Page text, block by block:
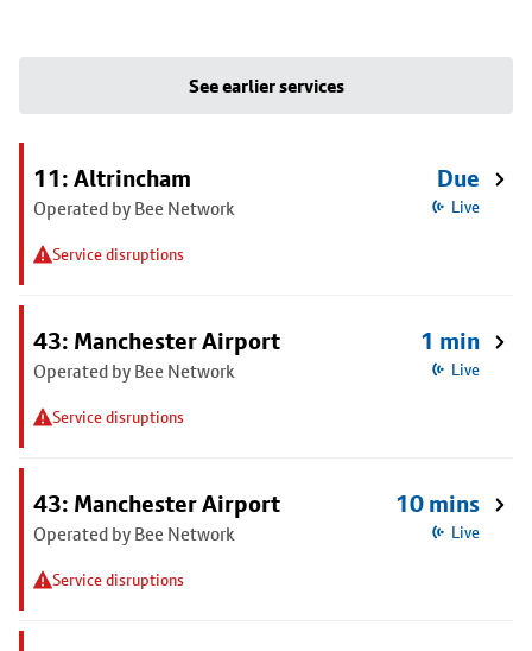
See earlier services
11: Altrincham
Operated by Bee Network
Service disruptions
Due
Live
43: Manchester Airport
Operated by Bee Network
Service disruptions
1 min
Live
43: Manchester Airport
Operated by Bee Network
Service disruptions
10 mins
Live